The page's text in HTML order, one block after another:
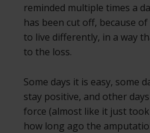
reminded multiple times a
has been cut off, because
to live differently, in a way
to the loss.
Some days it is easy, some
stay positive, and other
force (almost like it just
how long ago the